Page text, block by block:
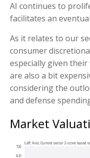
AI continues to
facilitates an
As it relates to our
consumer
especially given
are also a bit
considering the
and defense
Market